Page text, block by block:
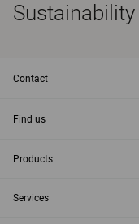
Sustainability
Contact
Find us
Products
Services